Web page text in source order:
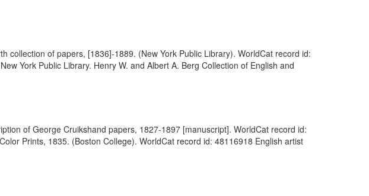
collection of papers, [1836]-1889. (New York Public Library). WorldCat record id:
York Public Library. Henry W. and Albert A. Berg Collection of English and
of George Cruikshand papers, 1827-1897 [manuscript]. WorldCat record id:
Prints, 1835. (Boston College). WorldCat record id: 48116918 English artist